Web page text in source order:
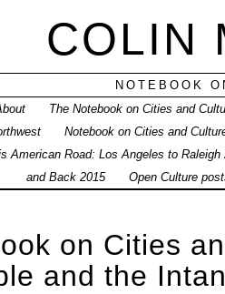
COLIN
NOTEBOOK
The Notebook on Cities and
Notebook on Cities and
American Road: Los Angeles to Raleigh
and Back 2015
Open Culture
on Cities
and the